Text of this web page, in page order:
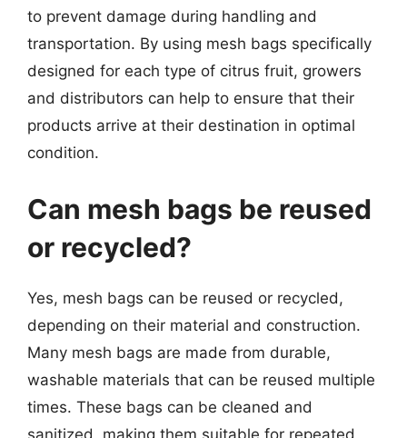
to prevent damage during handling and
transportation. By using mesh bags specifically
designed for each type of citrus fruit, growers
and distributors can help to ensure that their
products arrive at their destination in optimal
condition.
Can mesh bags be reused
or recycled?
Yes, mesh bags can be reused or recycled,
depending on their material and construction.
Many mesh bags are made from durable,
washable materials that can be reused multiple
times. These bags can be cleaned and
sanitized, making them suitable for repeated